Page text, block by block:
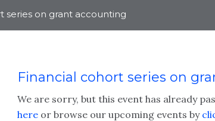
series on grant accounting
Financial cohort series on
We are sorry, but this event has already
here or browse our upcoming events by